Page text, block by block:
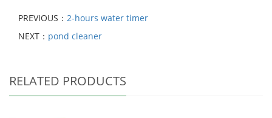
PREVIOUS： 2-hours water timer
NEXT： pond cleaner
RELATED PRODUCTS